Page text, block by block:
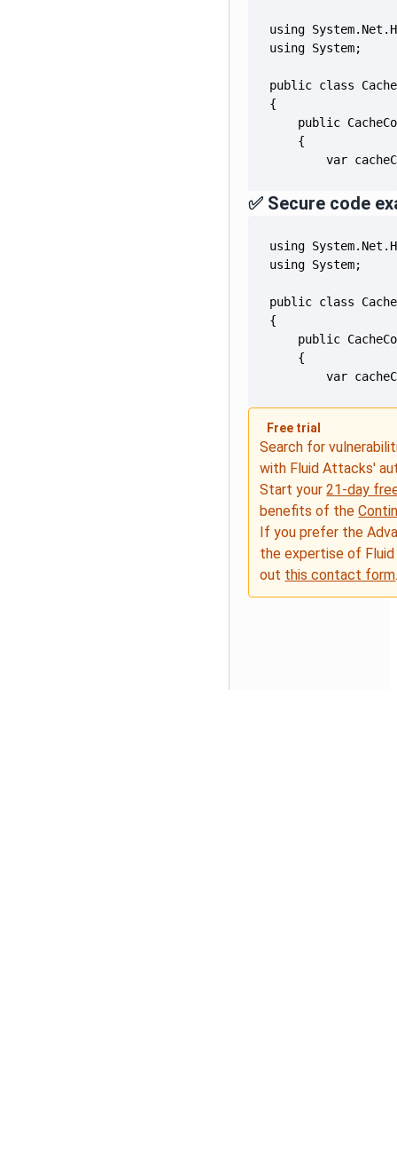
var
✅ Secure code
var
Free trial
Search for
with Fluid Attacks'
Start your21-day
benefits of the
If you prefer the
the expertise of
out this contact form